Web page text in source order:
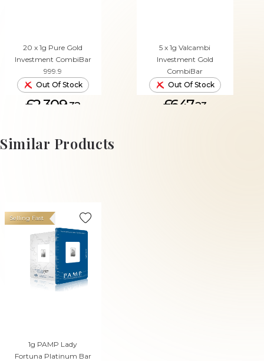
20 x 1g Pure Gold
Investment CombiBar
999.9
Out Of Stock
£2,309.32
5 x 1g Valcambi
Investment Gold
CombiBar
Out Of Stock
£647.23
Similar Products
1g PAMP Lady
Fortuna Platinum Bar
Selling Fast